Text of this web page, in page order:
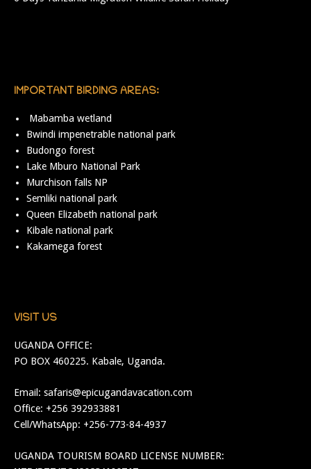
IMPORTANT BIRDING AREAS:
Mabamba wetland
Bwindi impenetrable national park
Budongo forest
Lake Mburo National Park
Murchison falls NP
Semliki national park
Queen Elizabeth national park
Kibale national park
Kakamega forest
VISIT US
UGANDA OFFICE:
PO BOX 460225. Kabale, Uganda.
Email: safaris@epicugandavacation.com
Office: +256 392933881
Cell/WhatsApp: +256-773-84-4937
UGANDA TOURISM BOARD LICENSE NUMBER: